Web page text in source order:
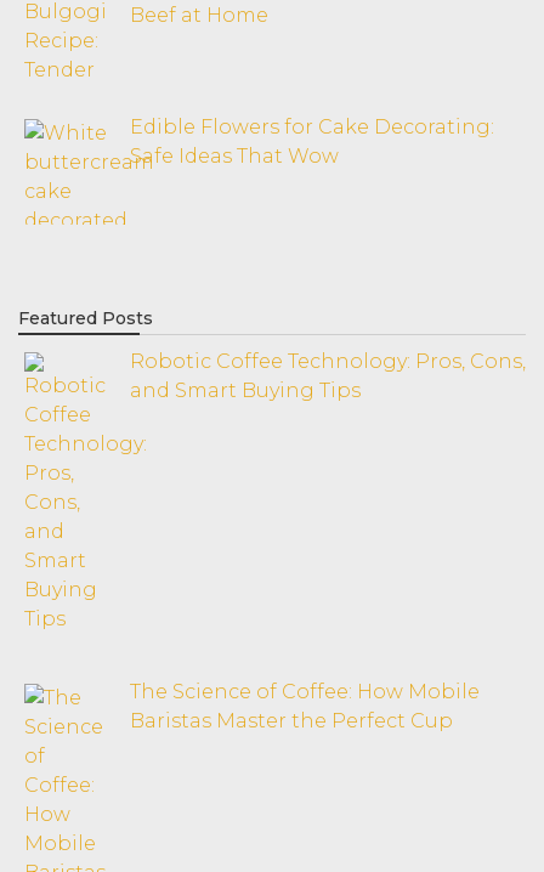
Beef at Home
Edible Flowers for Cake Decorating:
Safe Ideas That Wow
Featured Posts
Robotic Coffee Technology: Pros, Cons,
and Smart Buying Tips
The Science of Coffee: How Mobile
Baristas Master the Perfect Cup